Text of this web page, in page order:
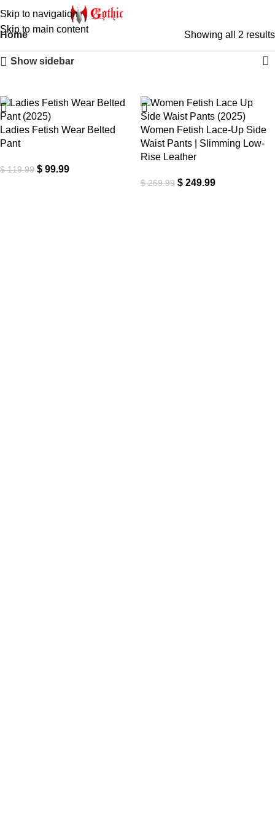
Skip to navigation
Skip to main content
Home Showing all 2 results
Show sidebar
Ladies Fetish Wear Belted
Pant
$119.99 $ 99.99
Women Fetish Lace-Up Side
Waist Pants | Slimming Low-
Rise Leather
$269.99 $ 249.99